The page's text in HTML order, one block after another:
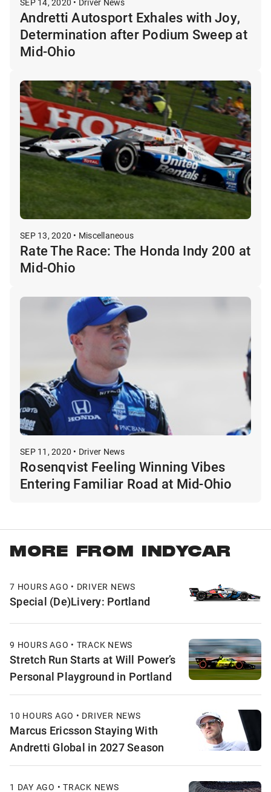
Andretti Autosport Exhales with Joy,
Determination after Podium Sweep at
Mid-Ohio
SEP 13, 2020 • Miscellaneous
Rate The Race: The Honda Indy 200 at
Mid-Ohio
SEP 11, 2020 • Driver News
Rosenqvist Feeling Winning Vibes
Entering Familiar Road at Mid-Ohio
MORE FROM INDYCAR
7 HOURS AGO • DRIVER NEWS
Special (De)Livery: Portland
9 HOURS AGO • TRACK NEWS
Stretch Run Starts at Will Power’s
Personal Playground in Portland
10 HOURS AGO • DRIVER NEWS
Marcus Ericsson Staying With
Andretti Global in 2027 Season
1 DAY AGO • TRACK NEWS